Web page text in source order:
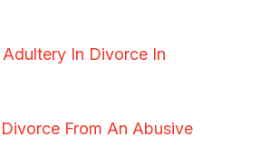
In Divorce In
From An Abusive